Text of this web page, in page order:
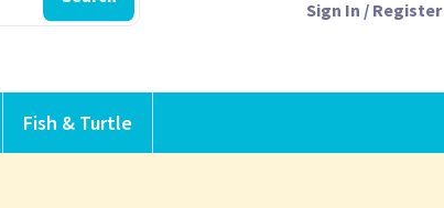
Sign In / Register
Fish & Turtle